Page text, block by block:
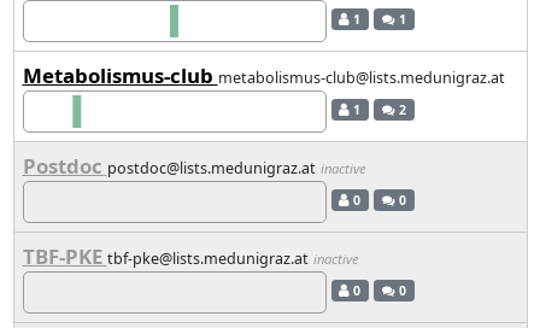
1 1
Metabolismus-club metabolismus-club@lists.medunigraz.at
1 2
Postdoc postdoc@lists.medunigraz.at inactive
0 0
TBF-PKE tbf-pke@lists.medunigraz.at inactive
0 0